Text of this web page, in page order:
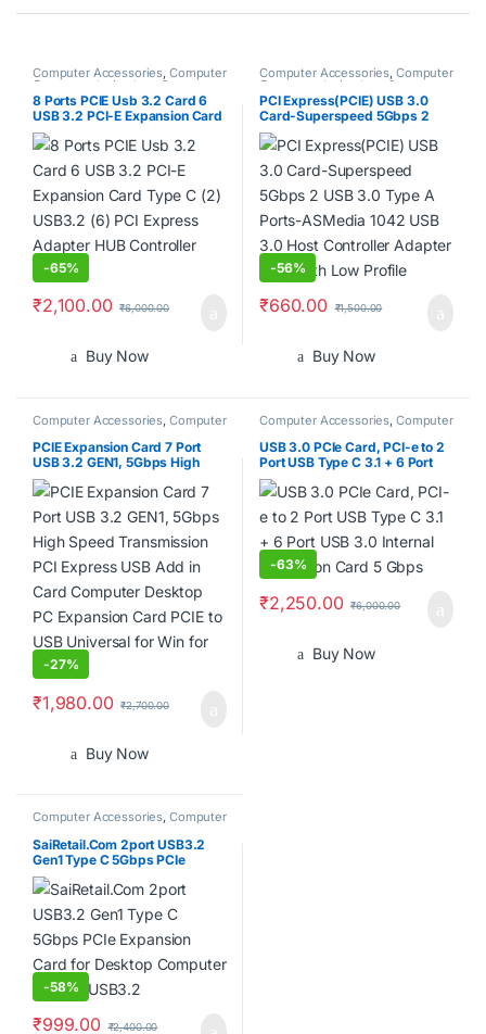
Computer Accessories, Computer
Components Laptops &
Computers
8 Ports PCIE Usb 3.2 Card 6
USB 3.2 PCI-E Expansion Card
Type C (2) USB3.2 (6) PCI
Express Adapter HUB
Controller Card
-65%
₹2,100.00 ₹6,000.00
Buy Now
Computer Accessories, Computer
Components Laptops &
Computers
PCI Express(PCIE) USB 3.0
Card-Superspeed 5Gbps 2
USB 3.0 Type A Ports-
ASMedia 1042 USB 3.0 Host
Controller Adapter Card with
Low Profile
-56%
₹660.00 ₹1,500.00
Buy Now
Computer Accessories, Computer
Components Laptops &
Computers
PCIE Expansion Card 7 Port
USB 3.2 GEN1, 5Gbps High
Speed Transmission PCI
Express USB Add in Card
Computer Desktop PC
Expansion Card PCIE to USB
Universal for Win for Linux
-27%
₹1,980.00 ₹2,700.00
Buy Now
Computer Accessories, Computer
Components Laptops &
Computers
USB 3.0 PCIe Card, PCI-e to 2
Port USB Type C 3.1 + 6 Port
USB 3.0 Internal Expansion
Card 5 Gbps
-63%
₹2,250.00 ₹6,000.00
Buy Now
Computer Accessories, Computer
Components Desktops Laptops
& Computers
SaiRetail.Com 2port USB3.2
Gen1 Type C 5Gbps PCIe
Expansion Card for Desktop
Computer PCIE to USB3.2
-58%
₹999.00 ₹2,400.00